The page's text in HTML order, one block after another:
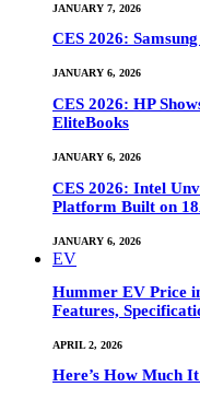
JANUARY 7, 2026
CES 2026:
JANUARY 6, 2026
CES 2026: HP
EliteBooks
JANUARY 6, 2026
CES 2026: Intel
Platform Built on
JANUARY 6, 2026
EV
Hummer EV Price
Features,
APRIL 2, 2026
Here’s How Much